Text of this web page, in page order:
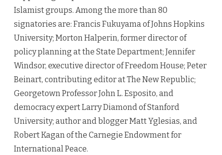
Islamist groups. Among the more than 80
signatories are: Francis Fukuyama of Johns Hopkins
University; Morton Halperin, former director of
policy planning at the State Department; Jennifer
Windsor, executive director of Freedom House; Peter
Beinart, contributing editor at The New Republic;
Georgetown Professor John L. Esposito, and
democracy expert Larry Diamond of Stanford
University; author and blogger Matt Yglesias, and
Robert Kagan of the Carnegie Endowment for
International Peace.